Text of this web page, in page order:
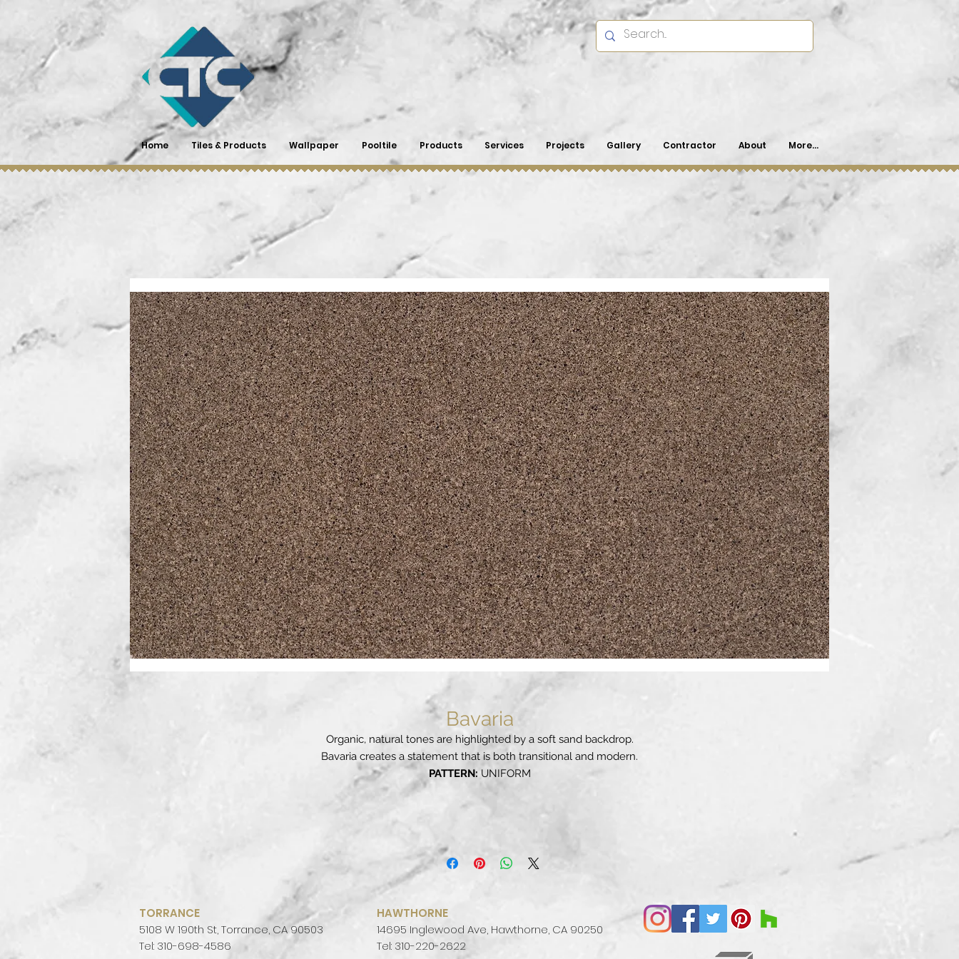
Home Tiles & Products Wallpaper Pooltile Products Services Projects Gallery Contractor About More...
Bavaria
Organic, natural tones are highlighted by a soft sand backdrop.
Bavaria creates a statement that is both transitional and modern.
PATTERN: UNIFORM
POLISHED
COLOR PALETTE:
TORRANCE
5108 W 190th St, Torrance, CA 90503
Tel: 310-698-4586
HAWTHORNE
14695 Inglewood Ave, Hawthorne, CA 90250
Tel: 310-220-2622